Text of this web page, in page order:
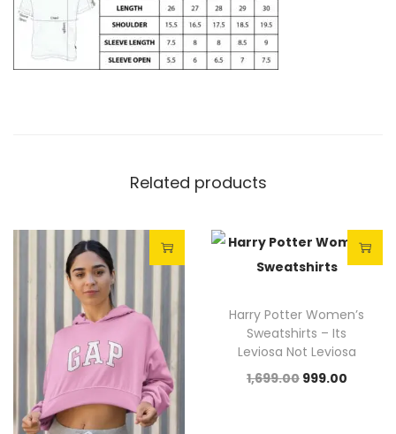
Related products
Sale! Sale!
Harry Potter Women’s
Sweatshirts – Its
Leviosa Not Leviosa
1,699.00 999.00